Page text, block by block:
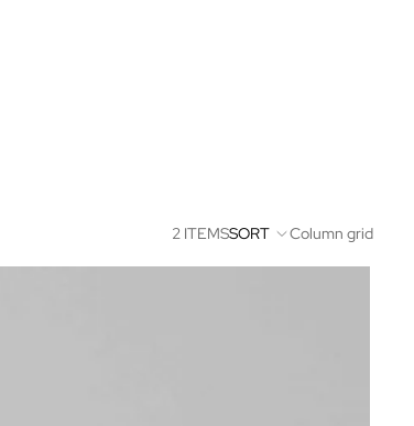
2 ITEMSSORT Column grid